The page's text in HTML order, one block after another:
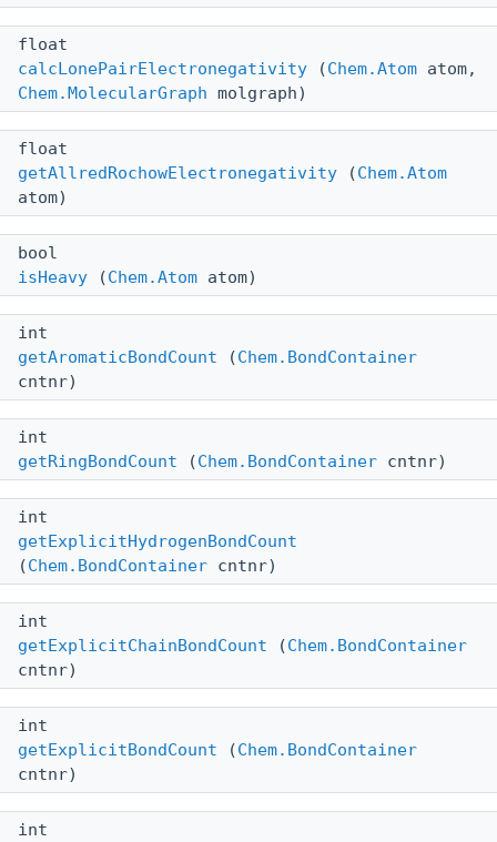
float
calcLonePairElectronegativity (Chem.Atom atom,
Chem.MolecularGraph molgraph)
float
getAllredRochowElectronegativity (Chem.Atom
atom)
bool
isHeavy (Chem.Atom atom)
int
getAromaticBondCount (Chem.BondContainer
cntnr)
int
getRingBondCount (Chem.BondContainer cntnr)
int
getExplicitHydrogenBondCount
(Chem.BondContainer cntnr)
int
getExplicitChainBondCount (Chem.BondContainer
cntnr)
int
getExplicitBondCount (Chem.BondContainer
cntnr)
int